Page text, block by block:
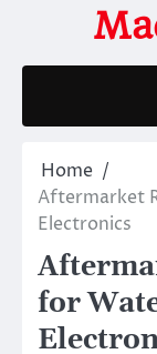
content
Home
Aftermarket
Electronics
for